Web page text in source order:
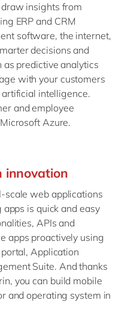
insights from
ERP and CRM
software, the internet,
decisions and
predictive analytics
with your customers
intelligence.
and employee
Azure.
innovation
scale web applications
is quick and easy
APIs and
apps proactively using
Application
Suite. And thanks
you can build mobile
and operating system in